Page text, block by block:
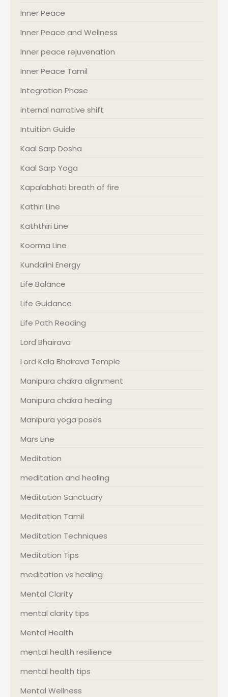
Inner Peace
Inner Peace and Wellness
Inner peace rejuvenation
Inner Peace Tamil
Integration Phase
internal narrative shift
Intuition Guide
Kaal Sarp Dosha
Kaal Sarp Yoga
Kapalabhati breath of fire
Kathiri Line
Kaththiri Line
Koorma Line
Kundalini Energy
Life Balance
Life Guidance
Life Path Reading
Lord Bhairava
Lord Kala Bhairava Temple
Manipura chakra alignment
Manipura chakra healing
Manipura yoga poses
Mars Line
Meditation
meditation and healing
Meditation Sanctuary
Meditation Tamil
Meditation Techniques
Meditation Tips
meditation vs healing
Mental Clarity
mental clarity tips
Mental Health
mental health resilience
mental health tips
Mental Wellness